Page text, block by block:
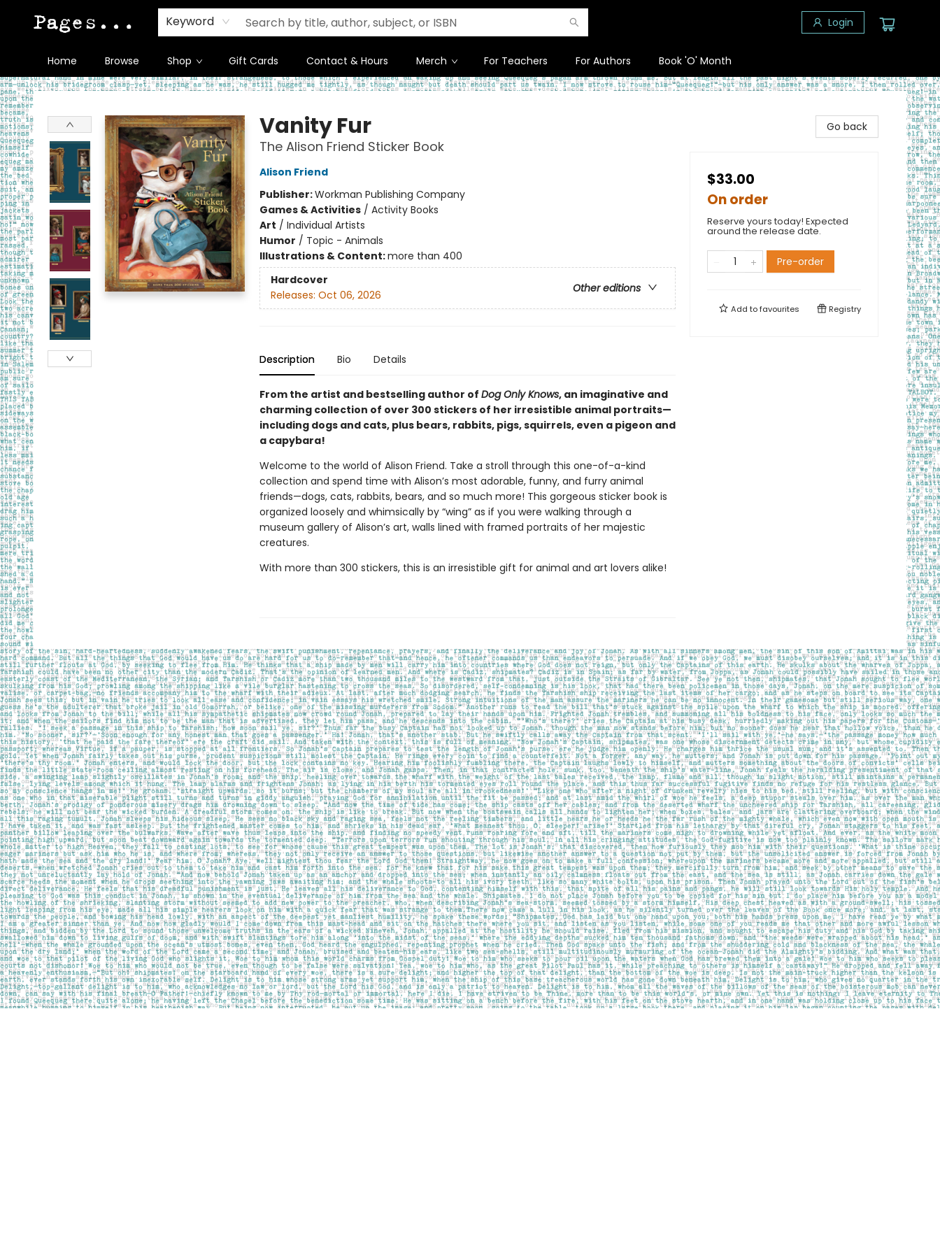
Keyword Login
Home Browse Shop Gift Cards Contact & Hours Merch For Teachers For Authors Book 'O' Month
Pages on Kensington
Vanity Fur
The Alison Friend Sticker Book
Alison Friend
Publisher:Workman Publishing Company
Games & Activities/ Activity Books
Art / Individual Artists
Humor / Topic - Animals
Illustrations & Content:more than 400
Hardcover
Other editions
Releases: Oct 06, 2026
Description Bio Details
From the artist and bestselling author of Dog Only Knows, an imaginative and
charming collection of over 300 stickers of her irresistible animal portraits—
including dogs and cats, plus bears, rabbits, pigs, squirrels, even a pigeon and
a capybara!
Welcome to the world of Alison Friend. Take a stroll through this one-of-a-kind
collection and spend time with Alison’s most adorable, funny, and furry animal
friends—dogs, cats, rabbits, bears, and so much more! This gorgeous sticker book is
organized loosely and whimsically by “wing” as if you were walking through a
museum gallery of Alison’s art, walls lined with framed portraits of her majestic
creatures.
With more than 300 stickers, this is an irresistible gift for animal and art lovers alike!
Go back
$33.00
On order
Reserve yours today! Expected
around the release date.
Pre-order
Add tofavourites Registry